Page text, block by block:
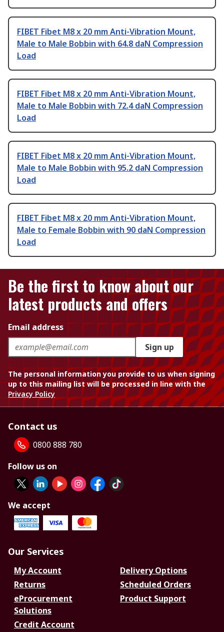
FIBET Fibet M8 x 20 mm Anti-Vibration Mount,
Male to Male Bobbin with 64.8 daN Compression
Load
FIBET Fibet M8 x 20 mm Anti-Vibration Mount,
Male to Male Bobbin with 72.4 daN Compression
Load
FIBET Fibet M8 x 20 mm Anti-Vibration Mount,
Male to Male Bobbin with 95.2 daN Compression
Load
FIBET Fibet M8 x 20 mm Anti-Vibration Mount,
Male to Female Bobbin with 90 daN Compression
Load
Be the first to know about our
latest products and offers
Email address
Sign up
The personal information you provide to us when signing
up to this mailing list will be processed in line with the
Privacy Policy
Contact us
0800 888 780
Follow us on
We accept
Our Services
My Account
Delivery Options
Returns
Scheduled Orders
eProcurement
Solutions
Product Support
Credit Account